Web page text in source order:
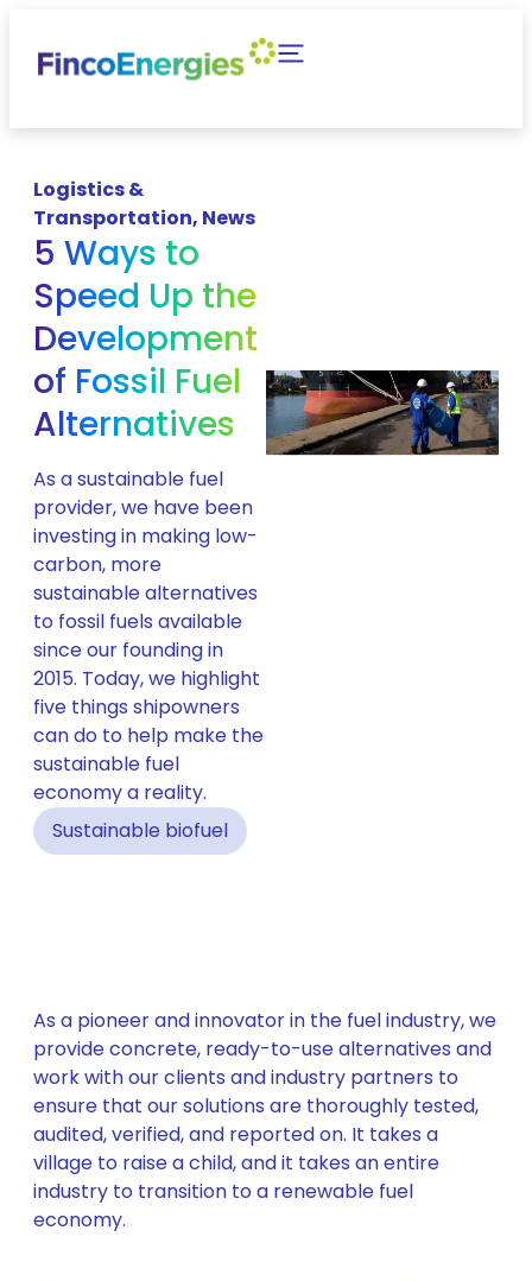
Logistics &
Transportation, News
5 Ways to
Speed Up the
Development
of Fossil Fuel
Alternatives
As a sustainable fuel
provider, we have been
investing in making low-
carbon, more
sustainable alternatives
to fossil fuels available
since our founding in
2015. Today, we highlight
five things shipowners
can do to help make the
sustainable fuel
economy a reality.
Sustainable biofuel
As a pioneer and innovator in the fuel industry, we
provide concrete, ready-to-use alternatives and
work with our clients and industry partners to
ensure that our solutions are thoroughly tested,
audited, verified, and reported on. It takes a
village to raise a child, and it takes an entire
industry to transition to a renewable fuel
economy.